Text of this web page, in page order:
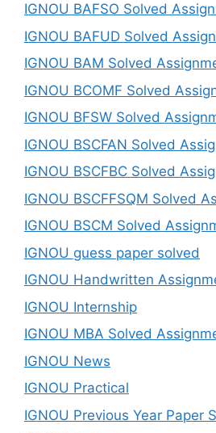
IGNOU BAFSO Solved
IGNOU BAFUD Solved
IGNOU BAM Solved
IGNOU BCOMF Solved
IGNOU BFSW Solved
IGNOU BSCFAN Solved
IGNOU BSCFBC Solved
IGNOU BSCFFSQM Solved
IGNOU BSCM Solved
IGNOU guess paper solved
IGNOU Handwritten
IGNOU Internship
IGNOU MBA Solved
IGNOU News
IGNOU Practical
IGNOU Previous Year Paper